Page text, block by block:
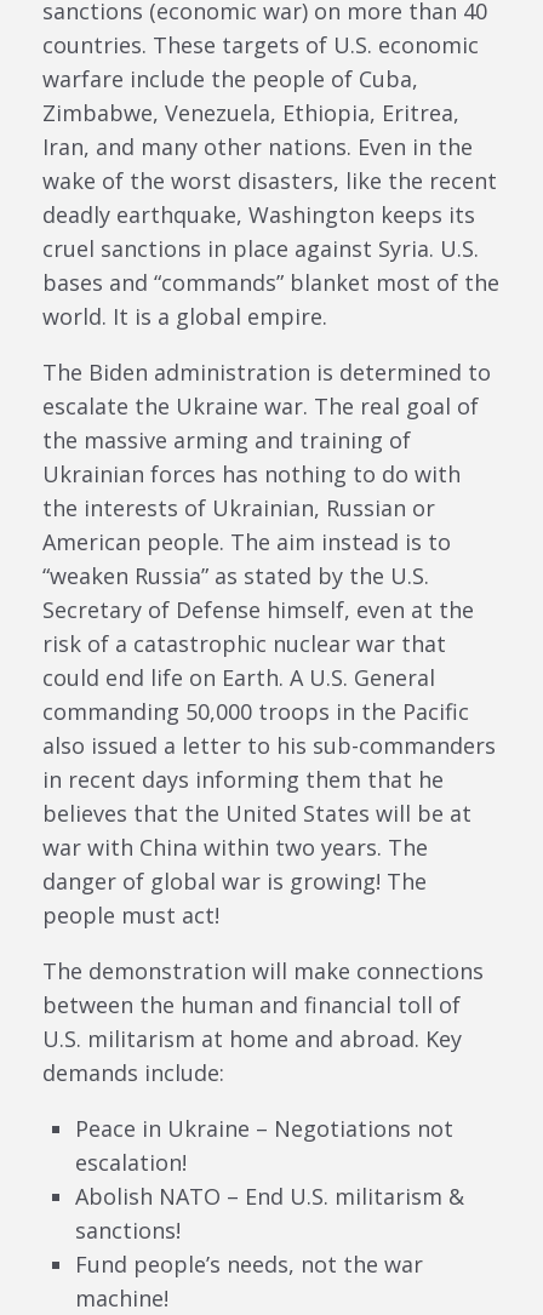
sanctions (economic war) on more than 40
countries. These targets of U.S. economic
warfare include the people of Cuba,
Zimbabwe, Venezuela, Ethiopia, Eritrea,
Iran, and many other nations. Even in the
wake of the worst disasters, like the recent
deadly earthquake, Washington keeps its
cruel sanctions in place against Syria. U.S.
bases and “commands” blanket most of the
world. It is a global empire.
The Biden administration is determined to
escalate the Ukraine war. The real goal of
the massive arming and training of
Ukrainian forces has nothing to do with
the interests of Ukrainian, Russian or
American people. The aim instead is to
“weaken Russia” as stated by the U.S.
Secretary of Defense himself, even at the
risk of a catastrophic nuclear war that
could end life on Earth. A U.S. General
commanding 50,000 troops in the Pacific
also issued a letter to his sub-commanders
in recent days informing them that he
believes that the United States will be at
war with China within two years. The
danger of global war is growing! The
people must act!
The demonstration will make connections
between the human and financial toll of
U.S. militarism at home and abroad. Key
demands include:
Peace in Ukraine – Negotiations not
escalation!
Abolish NATO – End U.S. militarism &
sanctions!
Fund people’s needs, not the war
machine!